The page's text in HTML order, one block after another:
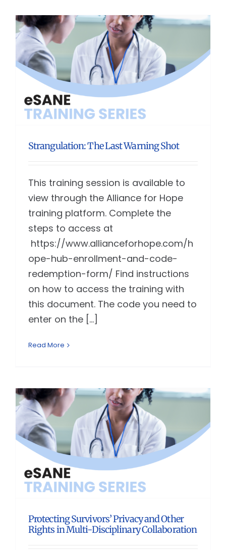
Strangulation: The Last Warning Shot
This training session is available to
view through the Alliance for Hope
training platform. Complete the
steps to access at
https://www.allianceforhope.com/h
ope-hub-enrollment-and-code-
redemption-form/ Find instructions
on how to access the training with
this document. The code you need to
enter on the [...]
Read More
Protecting Survivors’ Privacy and Other
Rights in Multi-Disciplinary Collaboration